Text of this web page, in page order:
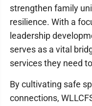
strengthen family
resilience. With a
leadership
serves as a vital
services they need
By cultivating safe
connections,